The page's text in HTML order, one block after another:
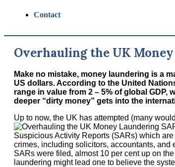
Contact
Overhauling the UK
Make no mistake, money laundering is a
US dollars. According to the United
range in value from 2 – 5% of global GDP,
deeper “dirty money” gets into the
Up to now, the UK has attempted (many
Suspicious Activity Reports (SARs) which
crimes, including solicitors, accountants, and
SARs were filed, almost 10 per cent up on
laundering might lead one to believe the